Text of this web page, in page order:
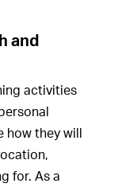
and
activities
they will
for. As a